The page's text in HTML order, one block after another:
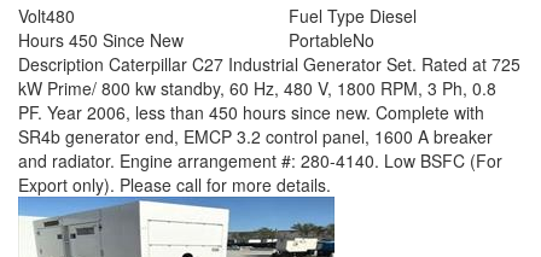
Volt480
Hours 450 Since New
Fuel Type Diesel
PortableNo
Description Caterpillar C27 Industrial Generator Set. Rated at 725
kW Prime/ 800 kw standby, 60 Hz, 480 V, 1800 RPM, 3 Ph, 0.8
PF. Year 2006, less than 450 hours since new. Complete with
SR4b generator end, EMCP 3.2 control panel, 1600 A breaker
and radiator. Engine arrangement #: 280-4140. Low BSFC (For
Export only). Please call for more details.